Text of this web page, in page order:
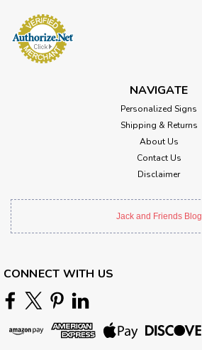
NAVIGATE
Personalized Signs
Shipping & Returns
About Us
Contact Us
Disclaimer
Jack and Friends Blog
CONNECT WITH US